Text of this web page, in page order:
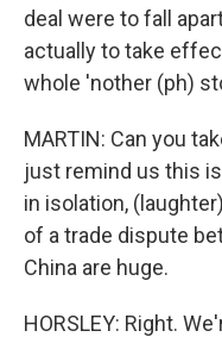
deal were to fall
actually to take
whole 'nother (ph)
MARTIN: Can you
just remind us this
in isolation,
of a trade dispute
China are huge.
HORSLEY: Right.